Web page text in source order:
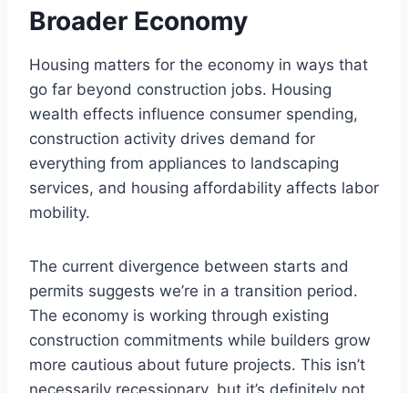
Broader Economy
Housing matters for the economy in ways that
go far beyond construction jobs. Housing
wealth effects influence consumer spending,
construction activity drives demand for
everything from appliances to landscaping
services, and housing affordability affects labor
mobility.
The current divergence between starts and
permits suggests we’re in a transition period.
The economy is working through existing
construction commitments while builders grow
more cautious about future projects. This isn’t